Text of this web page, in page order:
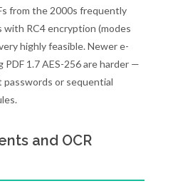
from the 2000s frequently
RC4 encryption (modes
highly feasible. Newer e-
1.7 AES-256 are harder —
passwords or sequential
and OCR